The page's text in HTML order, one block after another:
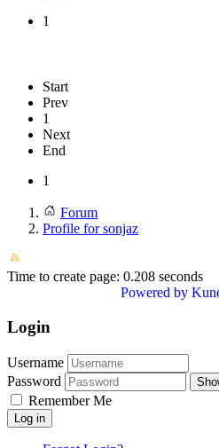
1
Start
Prev
1
Next
End
1
Forum
Profile for sonjaz
Time to create page: 0.208 seconds
Powered by
Login
Username
Password
Remember Me
Log in